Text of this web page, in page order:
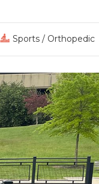
Sports / Orthopedic